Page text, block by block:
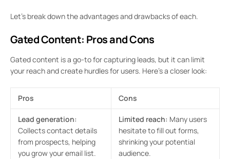
Let’s break down the advantages and drawbacks of each.
Gated Content: Pros and Cons
Gated content is a go-to for capturing leads, but it can limit
your reach and create hurdles for users. Here’s a closer look:
Pros Cons
Lead generation:
Collects contact details
from prospects, helping
you grow your email list.
Limited reach: Many users
hesitate to fill out forms,
shrinking your potential
audience.